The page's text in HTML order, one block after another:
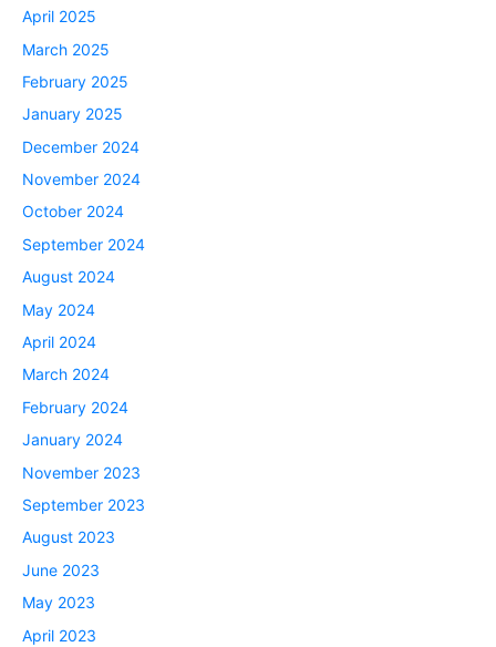
April 2025
March 2025
February 2025
January 2025
December 2024
November 2024
October 2024
September 2024
August 2024
May 2024
April 2024
March 2024
February 2024
January 2024
November 2023
September 2023
August 2023
June 2023
May 2023
April 2023